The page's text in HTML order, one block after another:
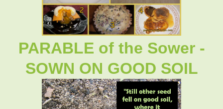
PARABLE of the Sower -
SOWN ON GOOD SOIL